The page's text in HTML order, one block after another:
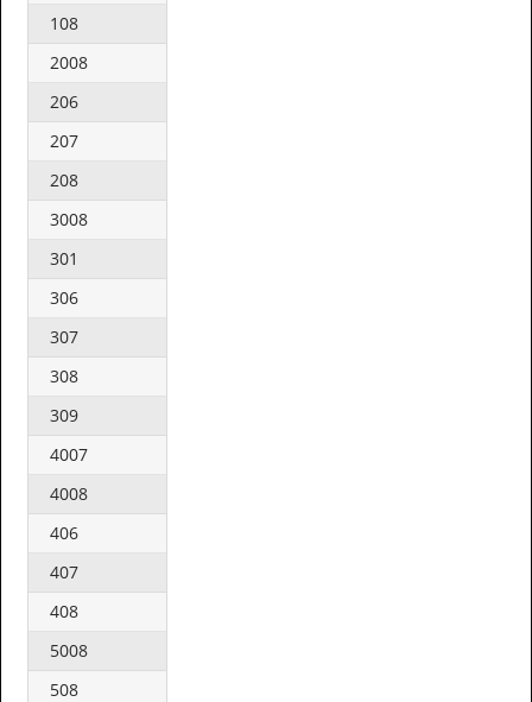
108
2008
206
207
208
3008
301
306
307
308
309
4007
4008
406
407
408
5008
508